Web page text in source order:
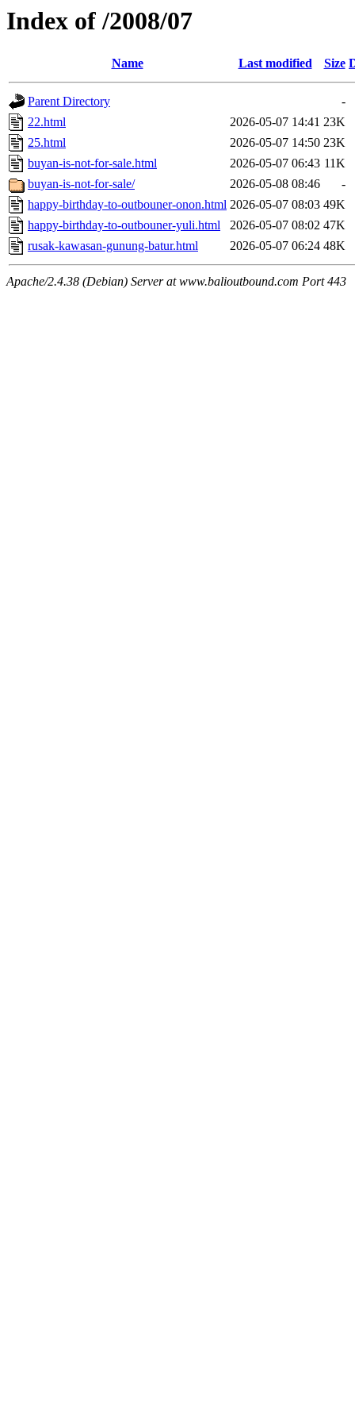
Index of /2008/07
Name Last modified Size
Parent Directory
-
22.html
2026-05-07 14:41 23K
25.html
2026-05-07 14:50 23K
buyan-is-not-for-sale.html
2026-05-07 06:43 11K
buyan-is-not-for-sale/
2026-05-08 08:46
-
happy-birthday-to-outbouner-onon.html 2026-05-07 08:03 49K
happy-birthday-to-outbouner-yuli.html
2026-05-07 08:02 47K
rusak-kawasan-gunung-batur.html
2026-05-07 06:24 48K
Apache/2.4.38 (Debian) Server at www.balioutbound.com Port 443